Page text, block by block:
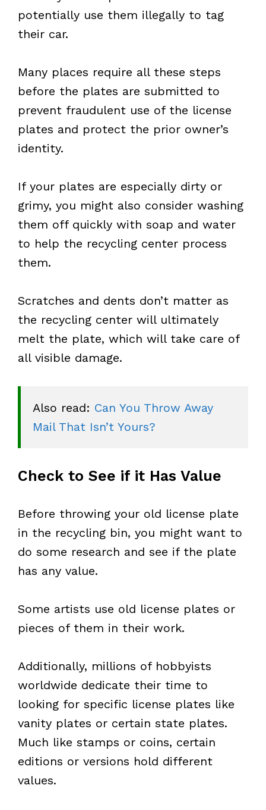
potentially use them illegally to tag
their car.
Many places require all these steps
before the plates are submitted to
prevent fraudulent use of the license
plates and protect the prior owner’s
identity.
If your plates are especially dirty or
grimy, you might also consider washing
them off quickly with soap and water
to help the recycling center process
them.
Scratches and dents don’t matter as
the recycling center will ultimately
melt the plate, which will take care of
all visible damage.
Also read: Can You Throw Away
Mail That Isn’t Yours?
Check to See if it Has Value
Before throwing your old license plate
in the recycling bin, you might want to
do some research and see if the plate
has any value.
Some artists use old license plates or
pieces of them in their work.
Additionally, millions of hobbyists
worldwide dedicate their time to
looking for specific license plates like
vanity plates or certain state plates.
Much like stamps or coins, certain
editions or versions hold different
values.